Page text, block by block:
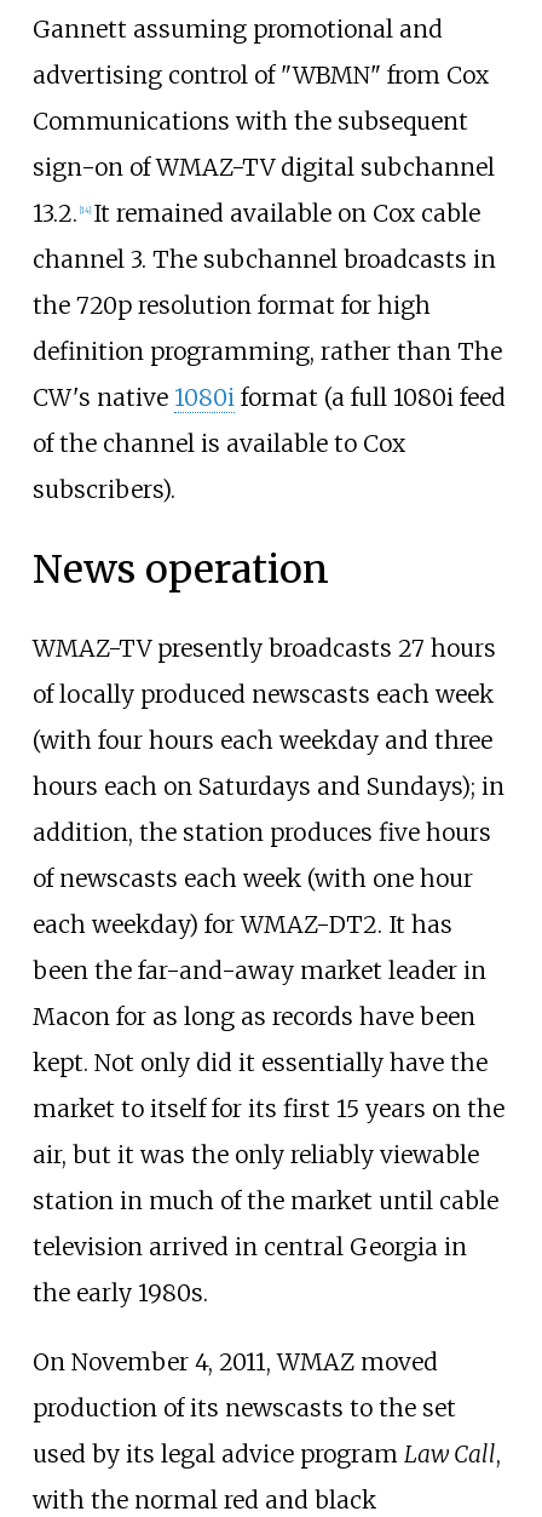
Gannett assuming promotional and
advertising control of "WBMN" from Cox
Communications with the subsequent
sign-on of WMAZ-TV digital subchannel
13.2. 14] It remained available on Cox cable
channel 3. The subchannel broadcasts in
the 720p resolution format for high
definition programming, rather than The
CW's native 1080iformat (a full 1080i feed
of the channel is available to Cox
subscribers).
News operation
WMAZ-TV presently broadcasts 27 hours
of locally produced newscasts each week
(with four hours each weekday and three
hours each on Saturdays and Sundays); in
addition, the station produces five hours
of newscasts each week (with one hour
each weekday) for WMAZ-DT2. It has
been the far-and-away market leader in
Macon for as long as records have been
kept. Not only did it essentially have the
market to itself for its first 15 years on the
air, but it was the only reliably viewable
station in much of the market until cable
television arrived in central Georgia in
the early 1980s.
On November 4, 2011, WMAZ moved
production of its newscasts to the set
used by its legal advice program Law Call,
with the normal red and black